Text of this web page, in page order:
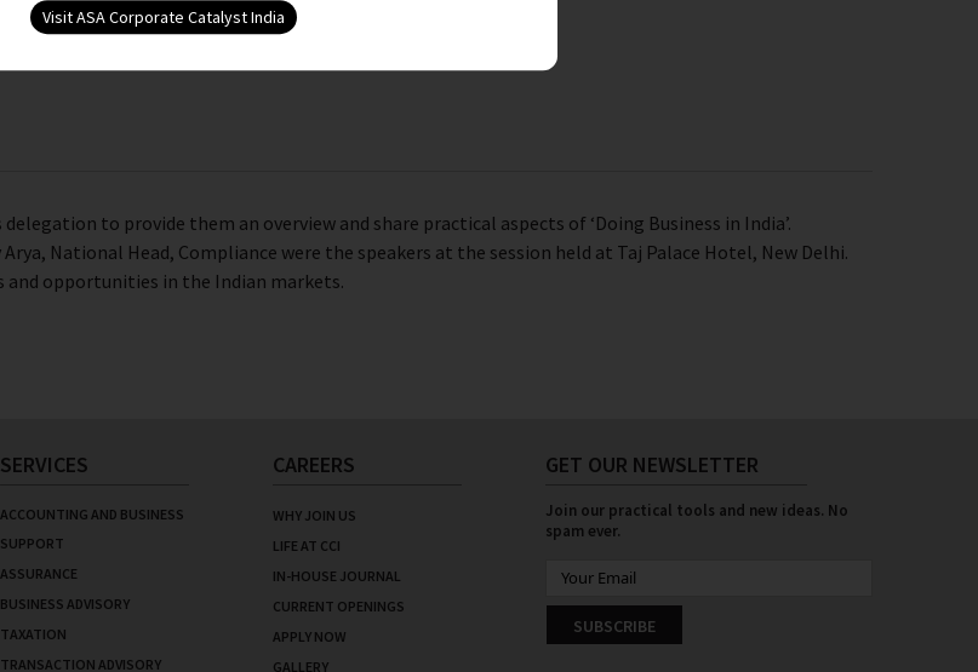
to provide them an overview and share practical aspects of ‘Doing Business in India’.
National Head, Compliance were the speakers at the session held at Taj Palace Hotel, New Delhi.
and opportunities in the Indian markets.
SERVICES
ACCOUNTING AND BUSINESS
SUPPORT
ASSURANCE
BUSINESS ADVISORY
TAXATION
TRANSACTION ADVISORY
CAREERS
WHY JOIN US
LIFE AT CCI
IN-HOUSE JOURNAL
CURRENT OPENINGS
APPLY NOW
GALLERY
GET OUR NEWSLETTER
Join our practical tools and new ideas. No
spam ever.
SUBSCRIBE